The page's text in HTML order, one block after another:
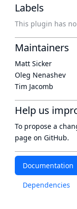
Documentation
Dependencies
Labels
This plugin has
Maintainers
Matt Sicker
Oleg Nenashev
Tim Jacomb
Help us
To propose a
page on GitHub.